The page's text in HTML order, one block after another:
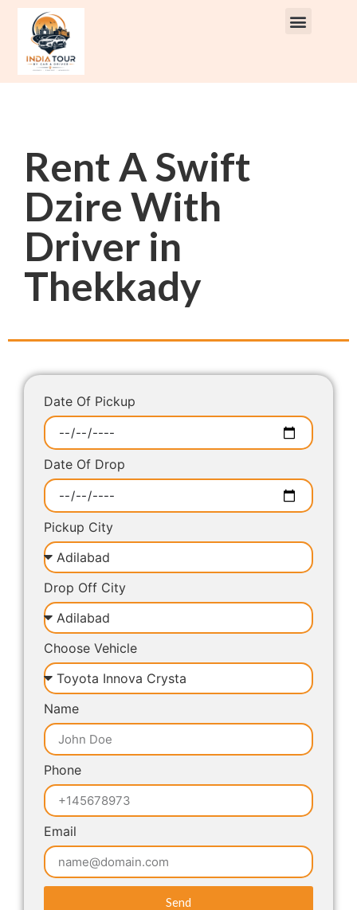
Rent A Swift
Dzire With
Driver in
Thekkady
Date Of Pickup
Date Of Drop
Pickup City
Drop Off City
Choose Vehicle
Name
Phone
Email
Send